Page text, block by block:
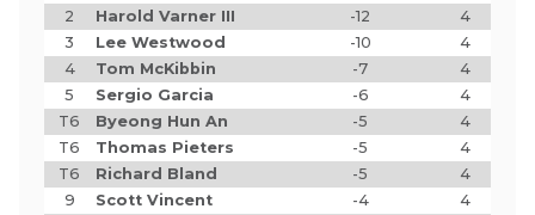
2
Harold Varner III -12
4
3
Lee Westwood -10
4
4
Tom McKibbin -7
4
5
Sergio Garcia -6
4
T6
Byeong Hun An -5
4
T6
Thomas Pieters -5
4
T6
Richard Bland -5
4
9
Scott Vincent -4
4